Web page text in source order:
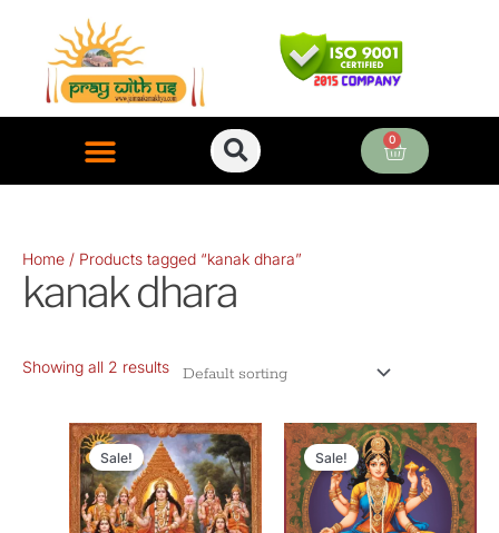
content
0
Cart
Home / Products tagged “kanak dhara”
kanak dhara
Showing all 2 results
Sale!
Original
price
was:
₹11,000.00.
Current
price
is:
₹5,100.00.
Sale!
Original
price
was:
₹5,100.00.
Current
price
is: